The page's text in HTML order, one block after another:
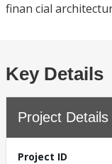
finan cial
Key Details
Project Details
Project ID